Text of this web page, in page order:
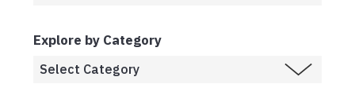
Explore by Category